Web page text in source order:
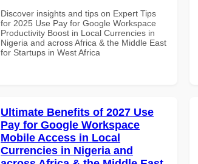
Discover insights and tips on Expert Tips
for 2025 Use Pay for Google Workspace
Productivity Boost in Local Currencies in
Nigeria and across Africa & the Middle East
for Startups in West Africa
Ultimate Benefits of 2027 Use
Pay for Google Workspace
Mobile Access in Local
Currencies in Nigeria and